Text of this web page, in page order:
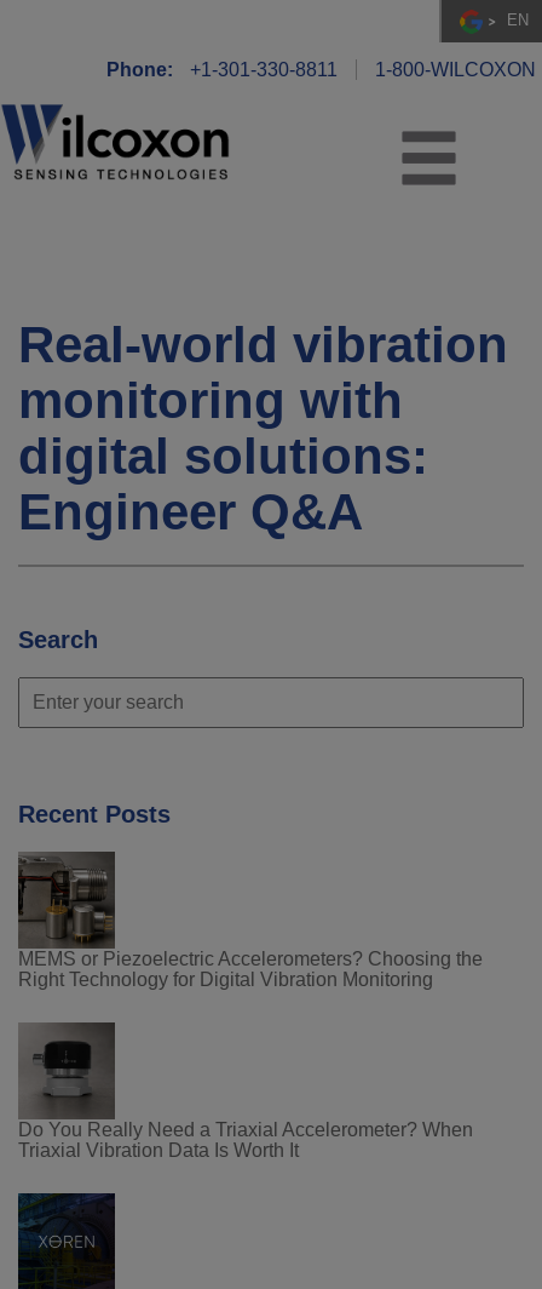
EN
Phone: +1-301-330-8811 1-800-WILCOXON
Real-world vibration
monitoring with
digital solutions:
Engineer Q&A
Search
Recent Posts
MEMS or Piezoelectric Accelerometers? Choosing the
Right Technology for Digital Vibration Monitoring
Do You Really Need a Triaxial Accelerometer? When
Triaxial Vibration Data Is Worth It